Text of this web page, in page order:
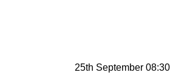
25th September